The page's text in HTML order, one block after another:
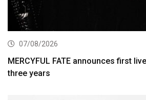
07/08/2026
MERCYFUL FATE announces first
three years